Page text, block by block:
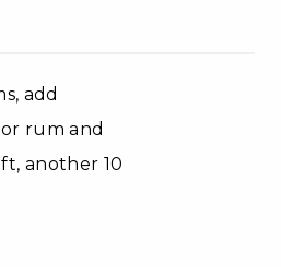
add
rum and
another 10